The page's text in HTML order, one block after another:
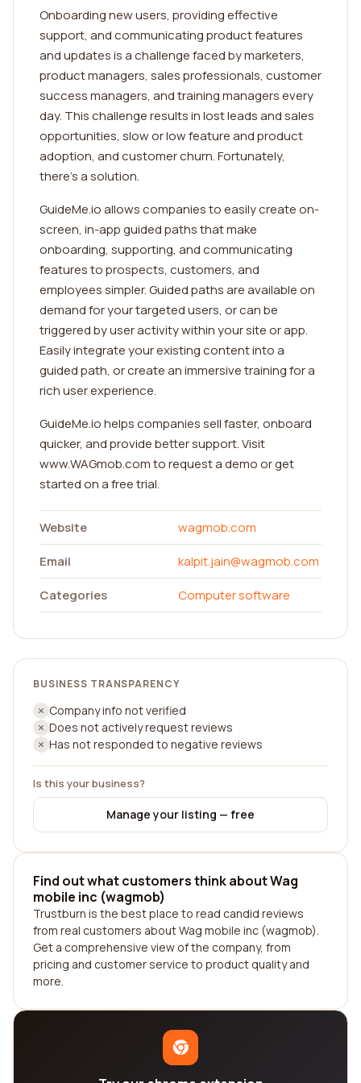
Onboarding new users, providing effective
support, and communicating product features
and updates is a challenge faced by marketers,
product managers, sales professionals, customer
success managers, and training managers every
day. This challenge results in lost leads and sales
opportunities, slow or low feature and product
adoption, and customer churn. Fortunately,
there’s a solution.
GuideMe.io allows companies to easily create on-
screen, in-app guided paths that make
onboarding, supporting, and communicating
features to prospects, customers, and
employees simpler. Guided paths are available on
demand for your targeted users, or can be
triggered by user activity within your site or app.
Easily integrate your existing content into a
guided path, or create an immersive training for a
rich user experience.
GuideMe.io helps companies sell faster, onboard
quicker, and provide better support. Visit
www.WAGmob.com to request a demo or get
started on a free trial.
Website
wagmob.com
Email
kalpit.jain@wagmob.com
Categories
Computer software
BUSINESS TRANSPARENCY
Company info not verified
Does not actively request reviews
Has not responded to negative reviews
Is this your business?
Manage your listing — free
Find out what customers think about Wag
mobile inc (wagmob)
Trustburn is the best place to read candid reviews
from real customers about Wag mobile inc (wagmob).
Get a comprehensive view of the company, from
pricing and customer service to product quality and
more.